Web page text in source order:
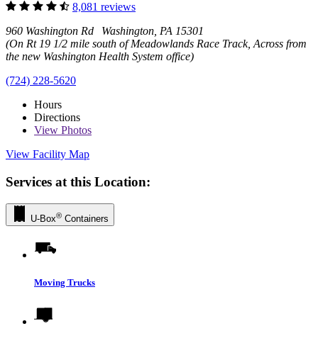
8,081 reviews
960 Washington Rd Washington, PA 15301
(On Rt 19 1/2 mile south of Meadowlands Race Track, Across from
the new Washington Health System office)
(724) 228-5620
Hours
Directions
View Photos
View Facility Map
Services at this Location:
U-Box® Containers
Moving Trucks